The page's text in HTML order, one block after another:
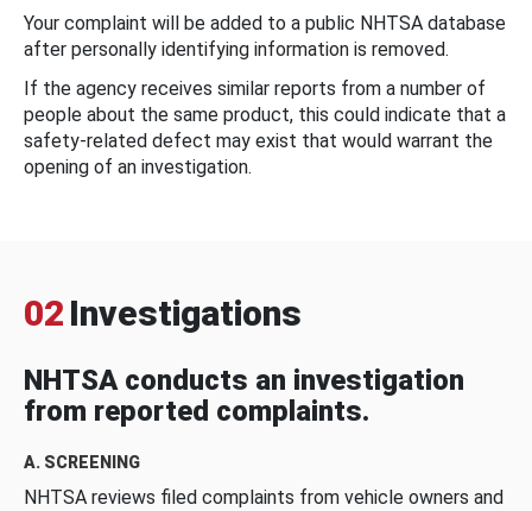
Your complaint will be added to a public NHTSA database
after personally identifying information is removed.
If the agency receives similar reports from a number of
people about the same product, this could indicate that a
safety-related defect may exist that would warrant the
opening of an investigation.
02 Investigations
NHTSA conducts an investigation
from reported complaints.
A. SCREENING
NHTSA reviews filed complaints from vehicle owners and